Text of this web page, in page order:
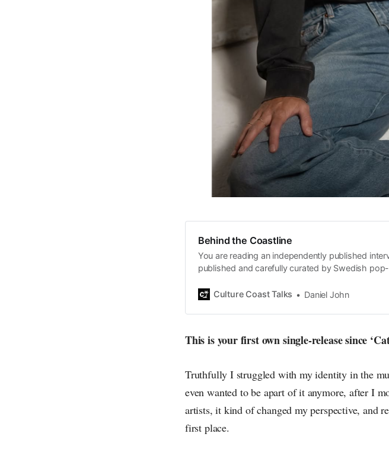
Behind the Coastline
You are reading an independently published
published and carefully curated by Swedish
the same, surfing the creative currents of music,
creative
Culture Coast Talks Daniel John
This is your first own single-release since
Truthfully I struggled with my identity in the
even wanted to be apart of it anymore, after I
artists, it kind of changed my perspective, and
first place.